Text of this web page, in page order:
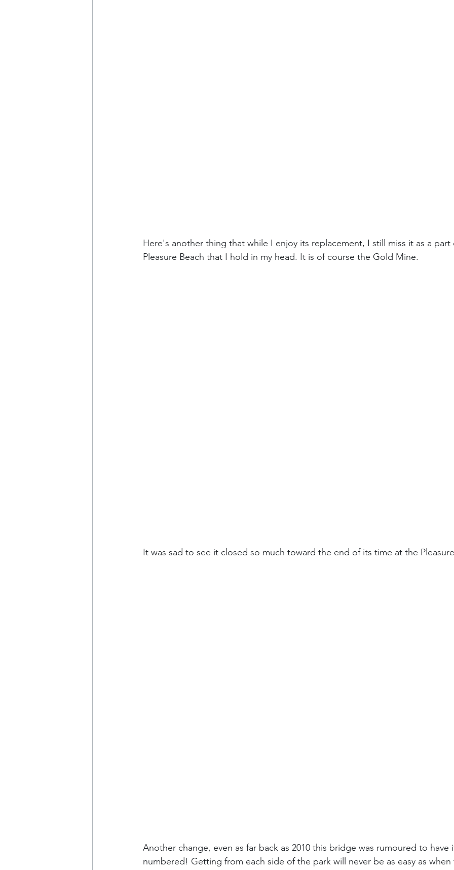
Here's another thing that while I enjoy its replacement, I still miss it as a
Pleasure Beach that I hold in my head. It is of course the Gold Mine.
It was sad to see it closed so much toward the end of its time at the
Another change, even as far back as 2010 this bridge was rumoured to have
numbered! Getting from each side of the park will never be as easy as